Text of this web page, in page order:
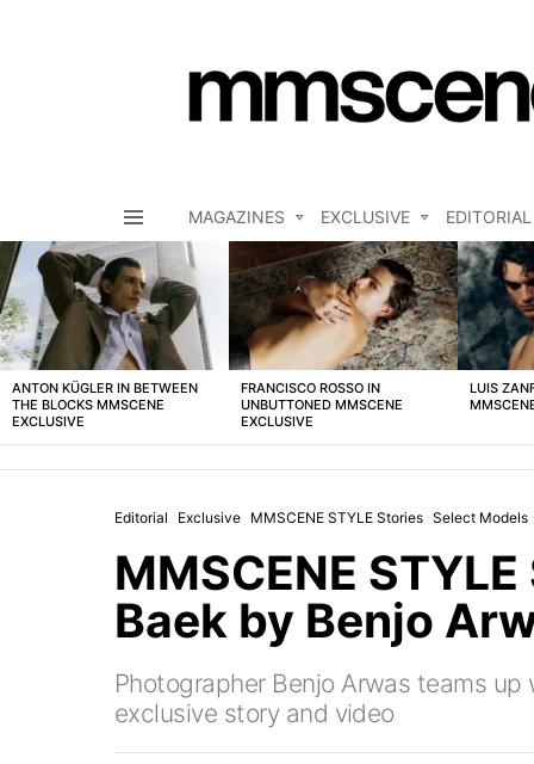
MAGAZINES EXCLUSIVE EDITORIAL
LATEST
STORIES
ANTON KÜGLER IN BETWEEN
THE BLOCKS MMSCENE
EXCLUSIVE
FRANCISCO ROSSO IN
UNBUTTONED MMSCENE
EXCLUSIVE
LUIS
Editorial Exclusive MMSCENE STYLE Stories Select Models
MMSCENE
Baek by Benjo
Photographer Benjo Arwas teams
exclusive story and video